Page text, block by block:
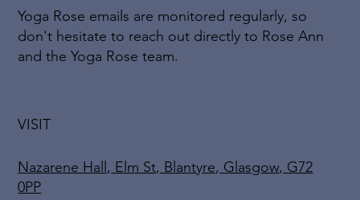
Yoga Rose emails are monitored regularly, so
don't hesitate to reach out directly to Rose Ann
and the Yoga Rose team.
VISIT
Nazarene Hall, Elm St, Blantyre, Glasgow, G72
0PP